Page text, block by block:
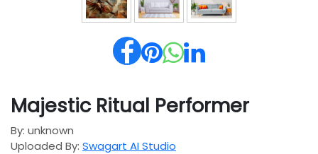
Majestic Ritual Performer
By: unknown
Uploaded By: Swagart AI Studio